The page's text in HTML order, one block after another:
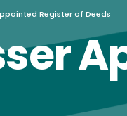
Register of Deeds